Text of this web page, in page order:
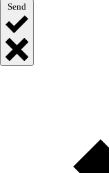
Send